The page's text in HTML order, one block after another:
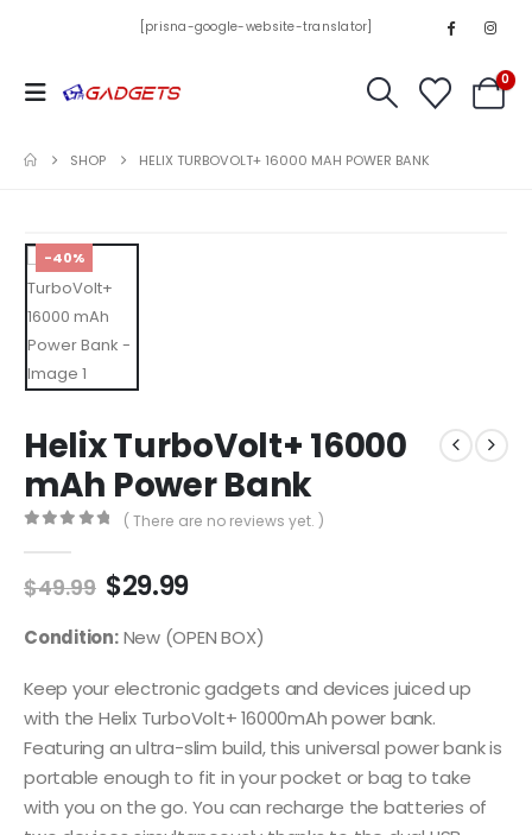
[prisna-google-website-translator]
0
SHOP HELIX TURBOVOLT+ 16000 MAH POWER BANK
-40%
Helix TurboVolt+ 16000
mAh Power Bank
( There are no reviews yet. )
$49.99 Original
was:
$29.99Current
is:
Condition:New (OPEN BOX)
Keep your electronic gadgets and devices juiced up
with the Helix TurboVolt+ 16000mAh power bank.
Featuring an ultra-slim build, this universal power bank is
portable enough to fit in your pocket or bag to take
with you on the go. You can recharge the batteries of